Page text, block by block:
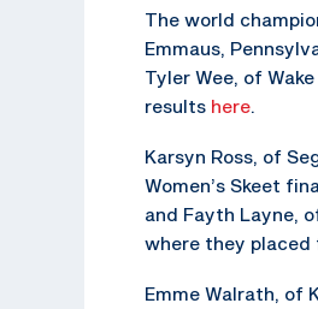
The world
Emmaus,
Tyler Wee, of
results here.
Karsyn Ross, of
Women’s Skeet
and Fayth Layne,
where they
Emme Walrath, of